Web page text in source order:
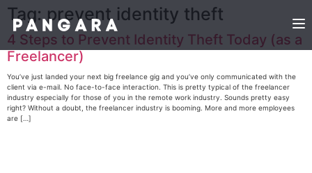
Tag:prevent identity theft
4 Steps to Prevent Identity Theft Today (as a
Freelancer)
You’ve just landed your next big freelance gig and you’ve only communicated with the
client via e-mail. No face-to-face interaction. This is pretty typical of the freelancer
industry especially for those of you in the remote work industry. Sounds pretty easy
right? Without a doubt, the freelancer industry is booming. More and more employees
are […]